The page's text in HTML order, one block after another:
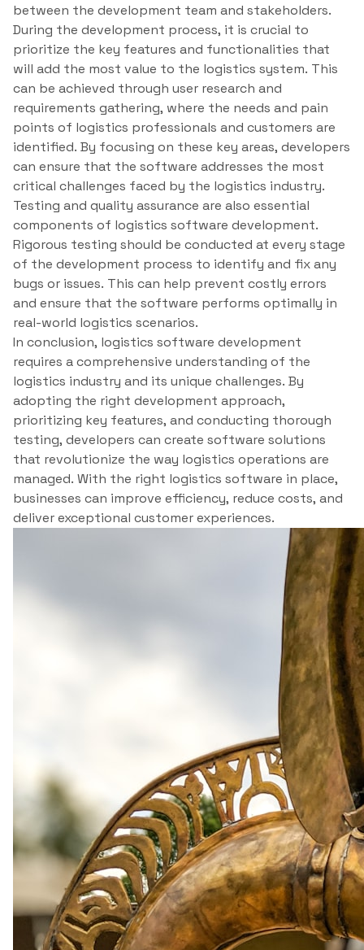
between the development team and stakeholders.
During the development process, it is crucial to
prioritize the key features and functionalities that
will add the most value to the logistics system. This
can be achieved through user research and
requirements gathering, where the needs and pain
points of logistics professionals and customers are
identified. By focusing on these key areas, developers
can ensure that the software addresses the most
critical challenges faced by the logistics industry.
Testing and quality assurance are also essential
components of logistics software development.
Rigorous testing should be conducted at every stage
of the development process to identify and fix any
bugs or issues. This can help prevent costly errors
and ensure that the software performs optimally in
real-world logistics scenarios.
In conclusion, logistics software development
requires a comprehensive understanding of the
logistics industry and its unique challenges. By
adopting the right development approach,
prioritizing key features, and conducting thorough
testing, developers can create software solutions
that revolutionize the way logistics operations are
managed. With the right logistics software in place,
businesses can improve efficiency, reduce costs, and
deliver exceptional customer experiences.